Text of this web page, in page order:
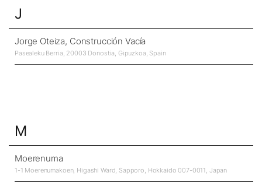
J
Jorge Oteiza, Construcción Vacía
Pasealeku Berria, 20003 Donostia, Gipuzkoa, Spain
M
Moerenuma
1-1 Moerenumakoen, Higashi Ward, Sapporo, Hokkaido 007-0011, Japan